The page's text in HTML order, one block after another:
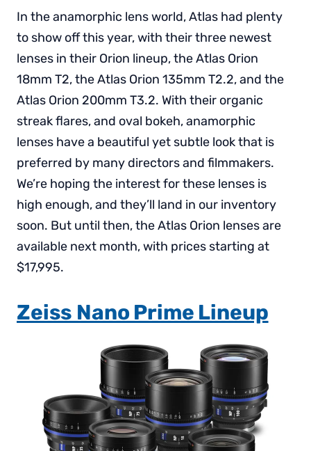
In the anamorphic lens world, Atlas had plenty
to show off this year, with their three newest
lenses in their Orion lineup, the Atlas Orion
18mm T2, the Atlas Orion 135mm T2.2, and the
Atlas Orion 200mm T3.2. With their organic
streak flares, and oval bokeh, anamorphic
lenses have a beautiful yet subtle look that is
preferred by many directors and filmmakers.
We’re hoping the interest for these lenses is
high enough, and they’ll land in our inventory
soon. But until then, the Atlas Orion lenses are
available next month, with prices starting at
$17,995.
Zeiss Nano Prime Lineup